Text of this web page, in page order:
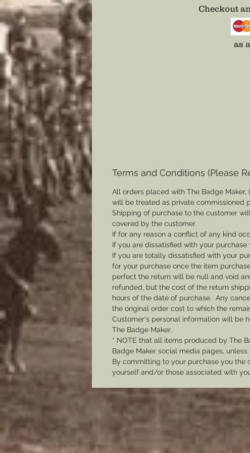
Terms and Conditions (Please
All orders placed with The Badge
will be treated as private commissioned
Shipping of purchase to the customer
covered by the customer.
If for any reason a conflict of any kind
If you are dissatisfied with your
If you are totally dissatisfied with your
for your purchase once the item
perfect the return will be null and void
refunded, but the cost of the return
hours of the date of purchase. Any
the original order cost to which the
Customer's personal information will be
The Badge Maker.
* NOTE that all items produced by The
Badge Maker social media pages,
By committing to your purchase you the
yourself and/or those associated with
Checkout
as